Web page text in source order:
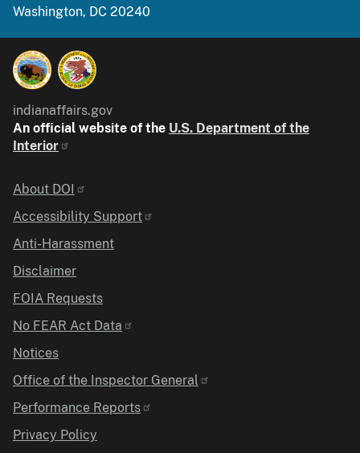
Washington, DC 20240
indianaffairs.gov
An official website of the U.S. Department of the
Interior
Identifier
About DOI
Accessibility Support
Anti-Harassment
Disclaimer
FOIA Requests
No FEAR Act Data
Notices
Office of the Inspector General
Performance Reports
Privacy Policy